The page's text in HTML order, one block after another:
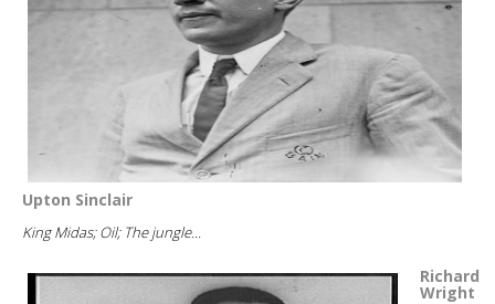
Upton Sinclair
King Midas; Oil; The jungle...
Richard
Wright